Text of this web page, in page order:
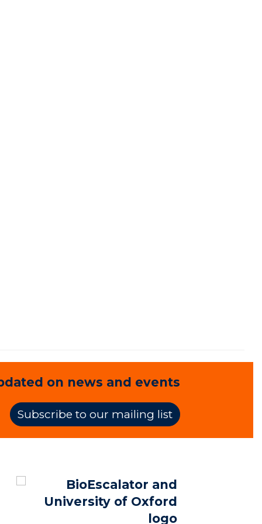
on news and events
Subscribe to our mailing list